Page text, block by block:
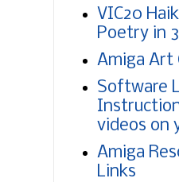
VIC20
Poetry in
Amiga Art
Software
videos on
Amiga
Links